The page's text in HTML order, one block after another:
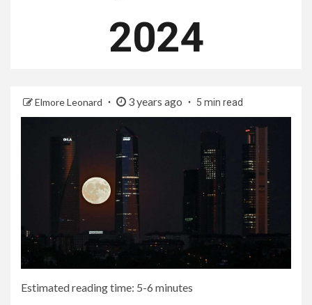
2024
Elmore Leonard 3 years ago 5 min read
Estimated reading time: 5-6 minutes